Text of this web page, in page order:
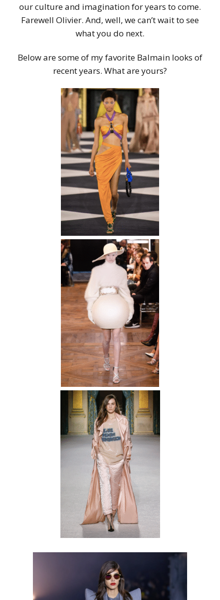
our culture and imagination for years to come.
Farewell Olivier. And, well, we can’t wait to see
what you do next.
Below are some of my favorite Balmain looks of
recent years. What are yours?